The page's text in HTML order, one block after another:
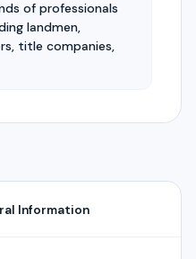
of professionals
landmen,
title companies,
Information